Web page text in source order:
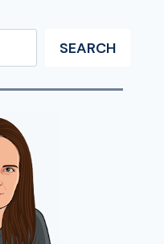
SEARCH